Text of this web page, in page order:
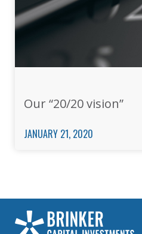
Our “20/20 vision”
JANUARY 21, 2020